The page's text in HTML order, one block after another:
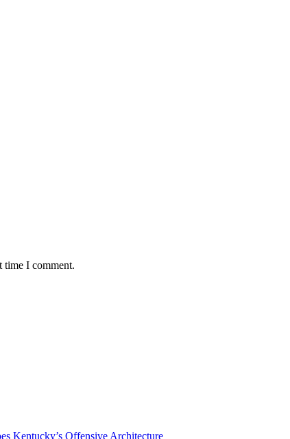
time I comment.
Kentucky’s Offensive Architecture